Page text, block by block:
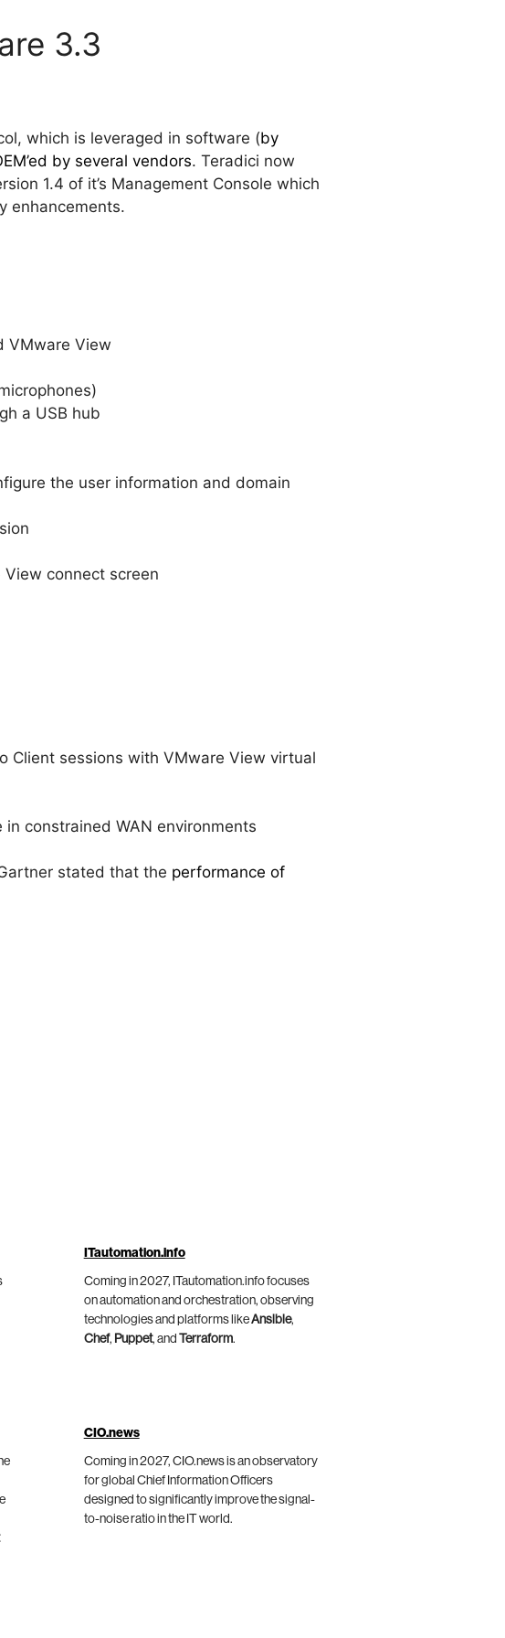
3.3
which is leveraged in software (by
by several vendors. Teradici now
1.4 of it’s Management Console which
enhancements.
VMware View
a USB hub
the user information and domain
connect screen
Client sessions with VMware View virtual
constrained WAN environments
stated that the performance of
ITautomation.info
Coming in 2027, ITautomation.info focuses
on automation and orchestration, observing
technologies and platforms likeAnsible,
Chef, Puppet, and Terraform.
CIO.news
Coming in 2027, CIO.news is an observatory
for global Chief Information Officers
designed to significantly improve the signal-
to-noise ratio in the IT world.